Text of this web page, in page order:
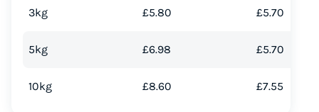
Up to 91% off shipping rates
3kg £5.80 £5.70
5kg £6.98 £5.70
10kg £8.60 £7.55